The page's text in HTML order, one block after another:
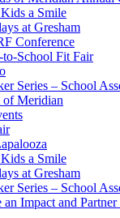
a Smile
at Gresham
Conference
to-School Fit Fair
Series – School
of Meridian
a Smile
at Gresham
Series – School
an Impact and